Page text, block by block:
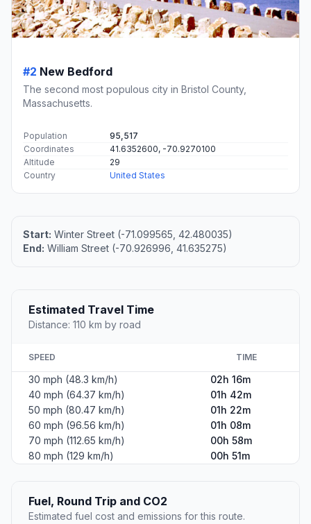
#2 New Bedford
The second most populous city in Bristol County,
Massachusetts.
Population
95,517
Coordinates
41.6352600, -70.9270100
Altitude
29
Country
United States
Start: Winter Street (-71.099565, 42.480035)
End: William Street (-70.926996, 41.635275)
Estimated Travel Time
Distance: 110 km by road
SPEED TIME
30 mph (48.3 km/h)
02h 16m
40 mph (64.37 km/h)
01h 42m
50 mph (80.47 km/h)
01h 22m
60 mph (96.56 km/h)
01h 08m
70 mph (112.65 km/h)
00h 58m
80 mph (129 km/h)
00h 51m
Fuel, Round Trip and CO2
Estimated fuel cost and emissions for this route.